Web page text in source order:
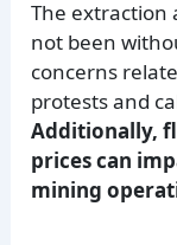
The extraction
not been
concerns
protests and
Additionally,
prices can
mining